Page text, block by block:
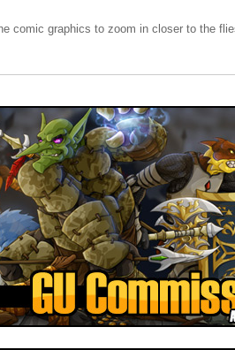
comic graphics to zoom in closer to the